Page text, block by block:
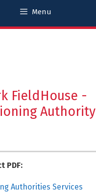
Menu
FieldHouse -
Authority
PDF:
Authorities Services